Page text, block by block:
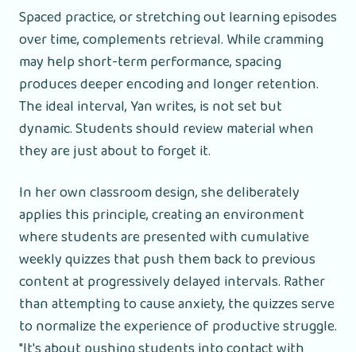
Spaced practice, or stretching out learning episodes
over time, complements retrieval. While cramming
may help short-term performance, spacing
produces deeper encoding and longer retention.
The ideal interval, Yan writes, is not set but
dynamic. Students should review material when
they are just about to forget it.
In her own classroom design, she deliberately
applies this principle, creating an environment
where students are presented with cumulative
weekly quizzes that push them back to previous
content at progressively delayed intervals. Rather
than attempting to cause anxiety, the quizzes serve
to normalize the experience of productive struggle.